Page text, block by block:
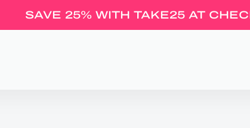
SAVE 25% WITH TAKE25 AT